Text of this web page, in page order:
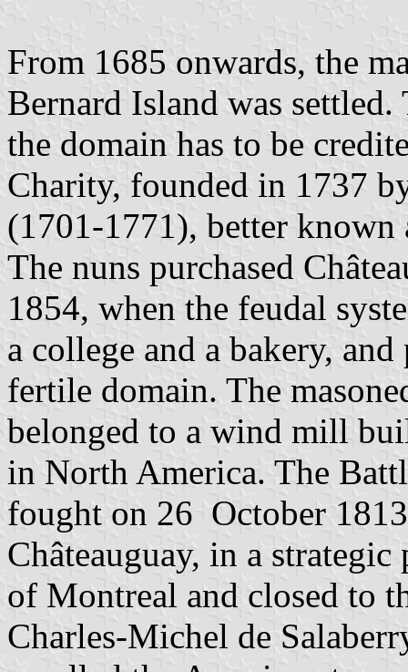
From 1685 onwards, the
Bernard Island was
the domain has to be
Charity, founded in 1737
(1701-1771), better
The nuns purchased
1854, when the feudal
a college and a bakery,
fertile domain. The
belonged to a wind mill
in North America. The
fought on 26 October
Châteauguay, in a
of Montreal and closed to
Charles-Michel de